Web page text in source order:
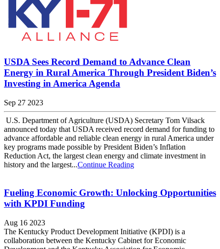
USDA Sees Record Demand to Advance Clean
Energy in Rural America Through President Biden’s
Investing in America Agenda
Sep 27 2023
U.S. Department of Agriculture (USDA) Secretary Tom Vilsack
announced today that USDA received record demand for funding to
advance affordable and reliable clean energy in rural America under
key programs made possible by President Biden’s Inflation
Reduction Act, the largest clean energy and climate investment in
history and the largest...Continue Reading
Fueling Economic Growth: Unlocking Opportunities
with KPDI Funding
Aug 16 2023
The Kentucky Product Development Initiative (KPDI) is a
collaboration between the Kentucky Cabinet for Economic